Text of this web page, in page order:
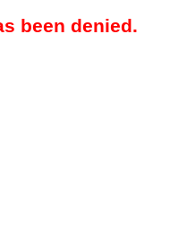
been denied.